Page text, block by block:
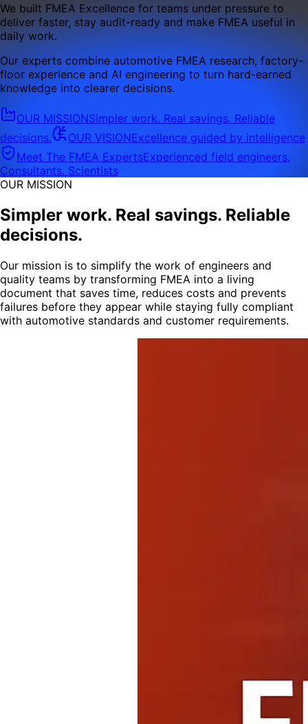
We built FMEA Excellence for teams under pressure to
deliver faster, stay audit-ready and make FMEA useful in
daily work.
Our experts combine automotive FMEA research, factory-
floor experience and AI engineering to turn hard-earned
knowledge into clearer decisions.
OUR MISSIONSimpler work. Real savings. Reliable
decisions.
OUR VISIONExcellence guided by intelligence
Meet The FMEA ExpertsExperienced field engineers.
Consultants. Scientists
OUR MISSION
Simpler work. Real savings. Reliable
decisions.
Our mission is to simplify the work of engineers and
quality teams by transforming FMEA into a living
document that saves time, reduces costs and prevents
failures before they appear while staying fully compliant
with automotive standards and customer requirements.